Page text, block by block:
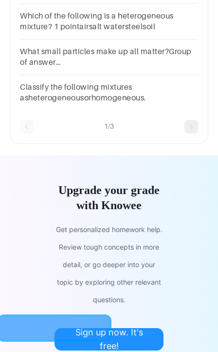
Which of the following is a heterogeneous
mixture? 1 pointairsalt watersteelsoil
What small particles make up all matter?Group
of answer
Classify the following mixtures
asheterogeneousorhomogeneous.
1/3
Upgrade your grade
with Knowee
Get personalized homework help.
Review tough concepts in more
detail, or go deeper into your
topic by exploring other relevant
questions.
Sign up now. It's
free!